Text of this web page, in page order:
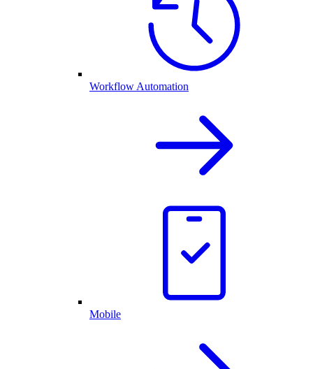
Workflow Automation
Mobile